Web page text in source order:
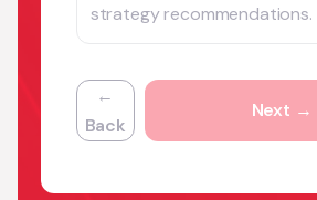
strategy recommendations.
←
Back
Next →